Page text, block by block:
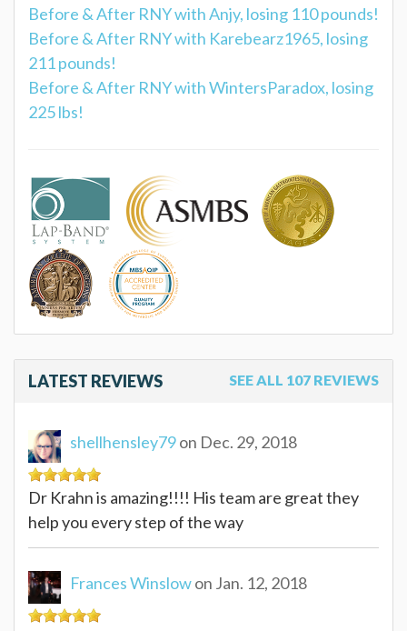
Before & After RNY with Anjy, losing 110 pounds!
Before & After RNY with Karebearz1965, losing
211 pounds!
Before & After RNY with WintersParadox, losing
225 lbs!
LATEST REVIEWS SEE ALL 107 REVIEWS
shellhensley79on Dec. 29, 2018
Dr Krahn is amazing!!!! His team are great they
help you every step of the way
Frances Winslowon Jan. 12, 2018